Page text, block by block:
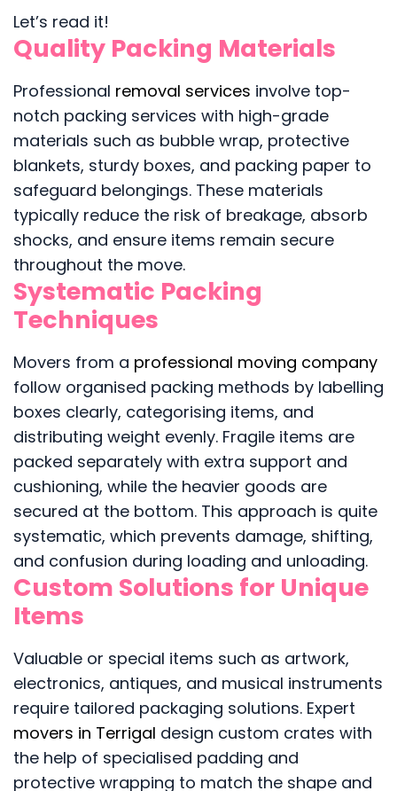
Let’s read it!
Quality Packing Materials
Professional removal services involve top-
notch packing services with high-grade
materials such as bubble wrap, protective
blankets, sturdy boxes, and packing paper to
safeguard belongings. These materials
typically reduce the risk of breakage, absorb
shocks, and ensure items remain secure
throughout the move.
Systematic Packing
Techniques
Movers from a professional moving company
follow organised packing methods by labelling
boxes clearly, categorising items, and
distributing weight evenly. Fragile items are
packed separately with extra support and
cushioning, while the heavier goods are
secured at the bottom. This approach is quite
systematic, which prevents damage, shifting,
and confusion during loading and unloading.
Custom Solutions for Unique
Items
Valuable or special items such as artwork,
electronics, antiques, and musical instruments
require tailored packaging solutions. Expert
movers in Terrigal design custom crates with
the help of specialised padding and
protective wrapping to match the shape and